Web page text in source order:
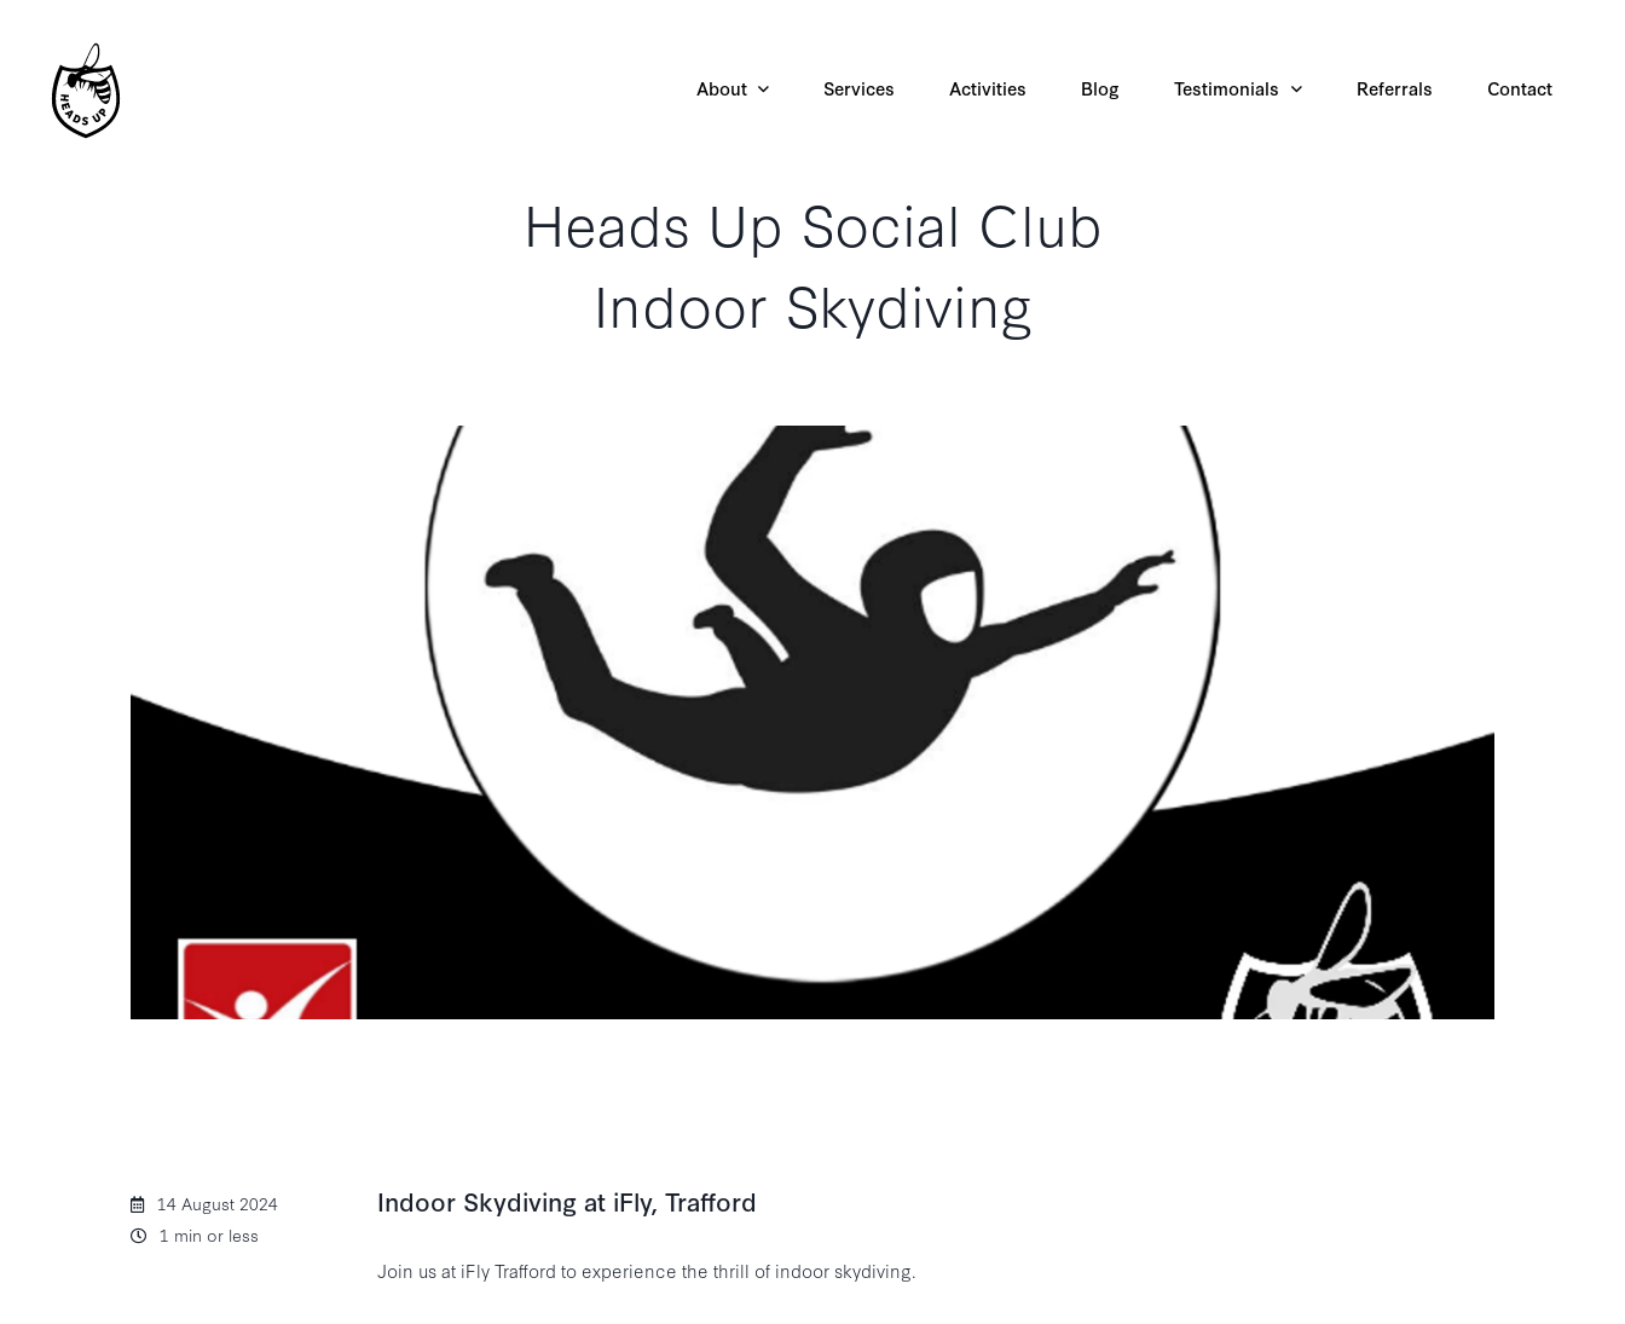
About Services Activities Blog Testimonials Referrals Contact
Heads Up Social Club
Indoor Skydiving
14 August 2024
1 min or less
Indoor Skydiving at iFly, Trafford
Join us at iFly Trafford to experience the thrill of indoor skydiving.